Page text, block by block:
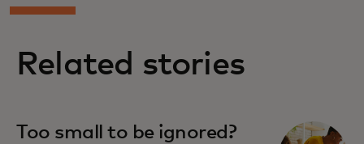
Related stories
Too small to be ignored?